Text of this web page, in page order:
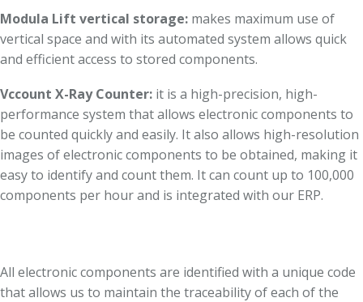
Modula Lift vertical storage: makes maximum use of
vertical space and with its automated system allows quick
and efficient access to stored components.
Vccount X-Ray Counter: it is a high-precision, high-
performance system that allows electronic components to
be counted quickly and easily. It also allows high-resolution
images of electronic components to be obtained, making it
easy to identify and count them. It can count up to 100,000
components per hour and is integrated with our ERP.
All electronic components are identified with a unique code
that allows us to maintain the traceability of each of the